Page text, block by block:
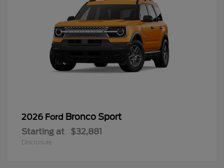
2026 Ford Bronco Sport
Starting at $32,881
Disclosure